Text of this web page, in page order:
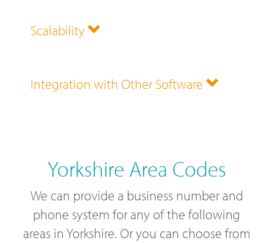
Scalability
Integration with Other Software
Yorkshire Area Codes
We can provide a business number and
phone system for any of the following
areas in Yorkshire. Or you can choose from